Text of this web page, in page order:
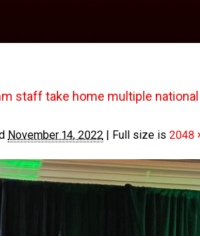
staff take home multiple
November 14, 2022 | Full size is 2048